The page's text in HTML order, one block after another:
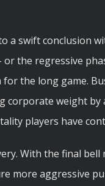
a swift conclusion
the regressive
for the long game.
corporate weight by
players have
With the final
more aggressive